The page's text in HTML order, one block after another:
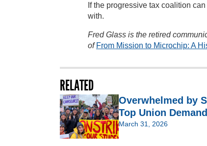
If the progressive tax coalition
with.
Fred Glass is the retired
of From Mission to Microchip: A
RELATED
Overwhelmed by
Top Union
March 31, 2026